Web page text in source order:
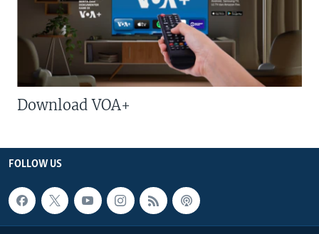
Download VOA+
FOLLOW US